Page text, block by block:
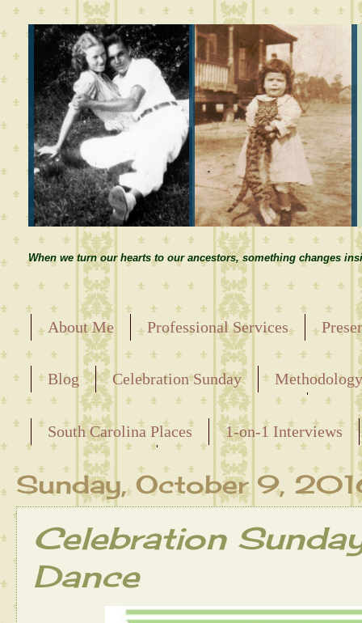
When we turn our hearts to our ancestors, something changes
About Me Professional Services
Blog Celebration Sunday
Releasing the Names of the Enslaved
South Carolina Places
1-on-1 Interviews
Maternal Line
Sunday, October 9,
Celebration
Dance